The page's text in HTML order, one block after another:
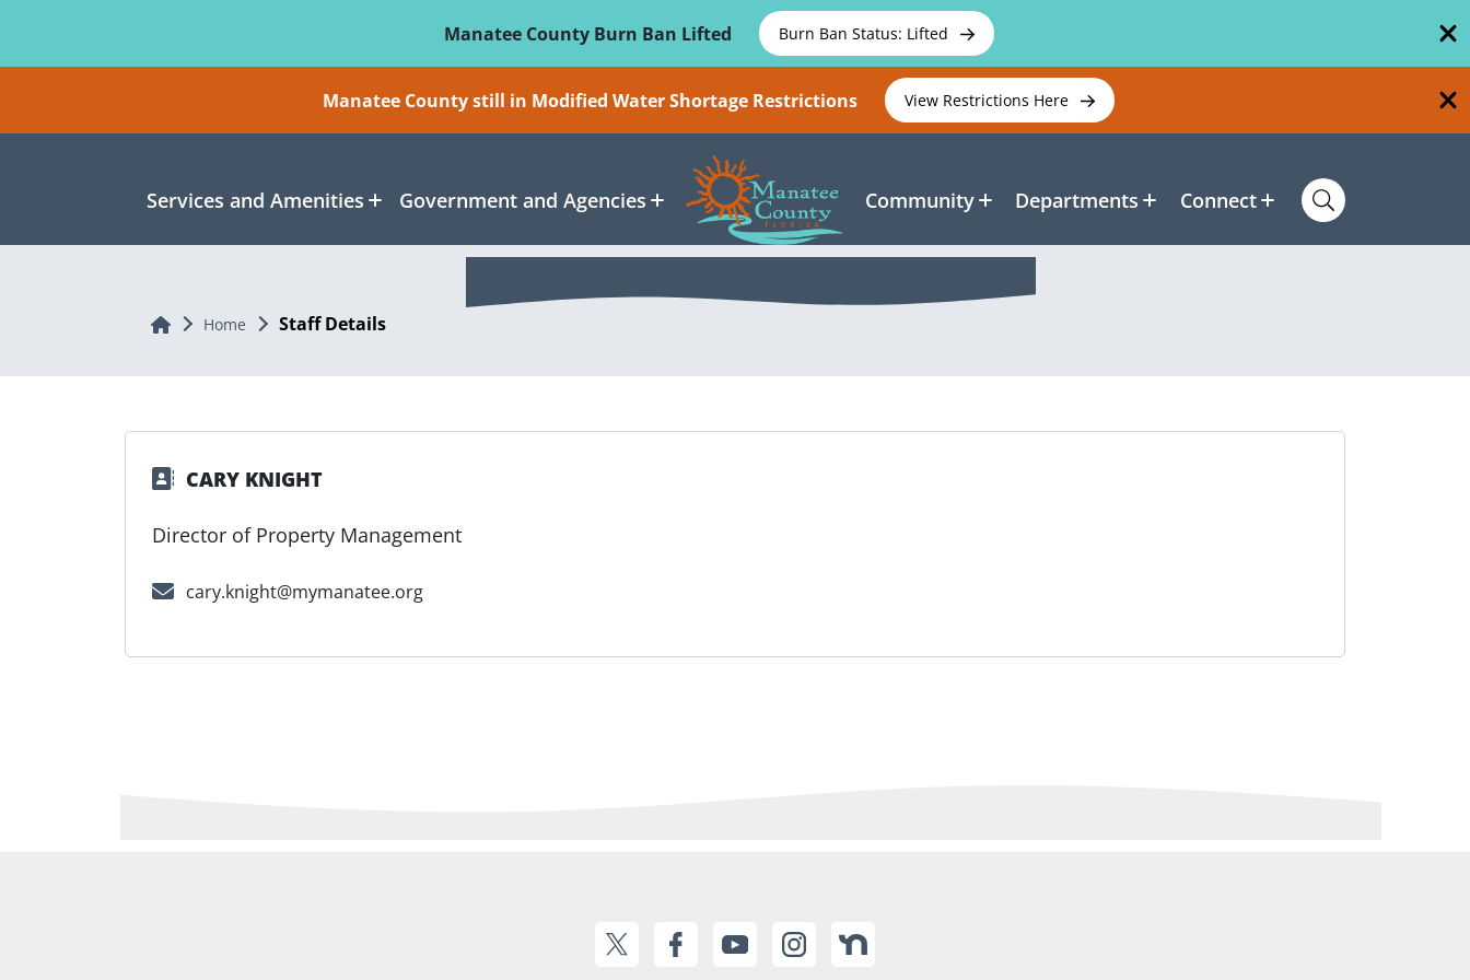
Manatee County Burn Ban Lifted
Burn Ban Status: Lifted
Manatee County still in Modified Water Shortage Restrictions View Restrictions Here
Services and Amenities Government and Agencies Community Departments Connect
Home Home Staff Details
CARY KNIGHT
Director of Property Management
cary.knight@mymanatee.org